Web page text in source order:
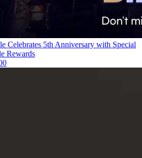
Celebrates 5th Anniversary with Special
Rewards